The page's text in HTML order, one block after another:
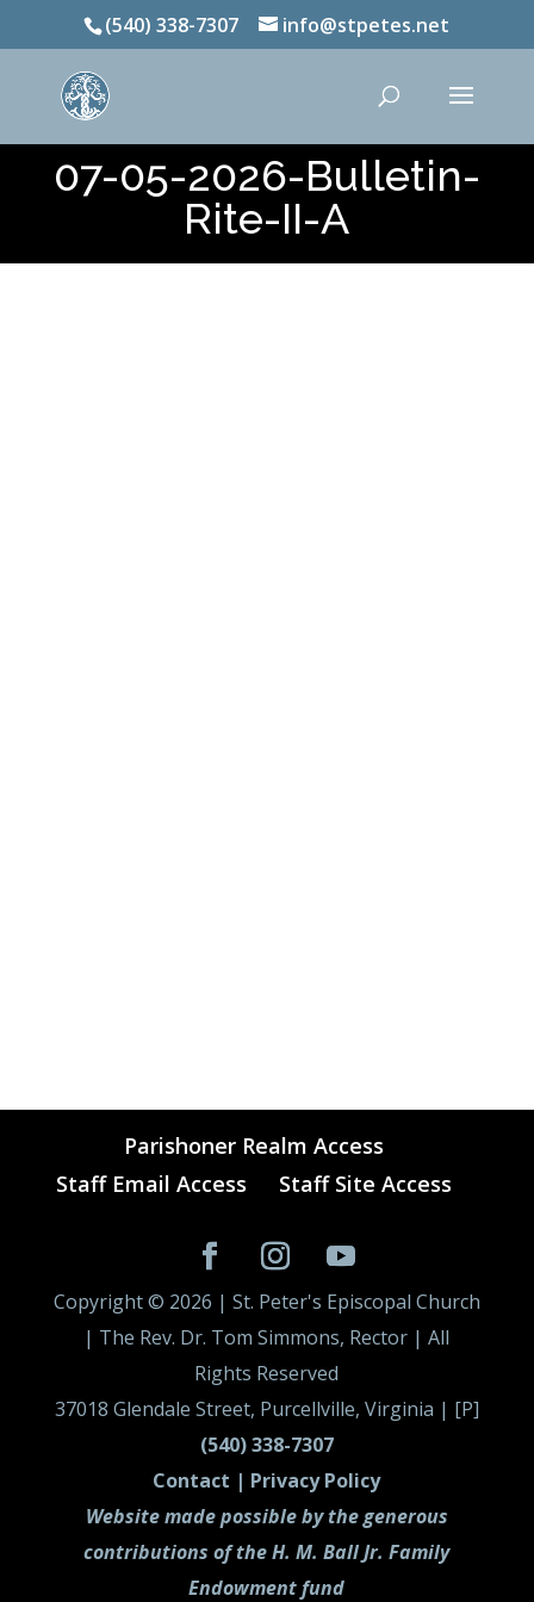
(540) 338-7307 info@stpetes.net
07-05-2026-Bulletin-
Rite-II-A
Parishoner Realm Access
Staff Email Access
Staff Site Access
Copyright © 2026 | St. Peter's Episcopal Church
| The Rev. Dr. Tom Simmons, Rector | All
Rights Reserved
37018 Glendale Street, Purcellville, Virginia | [P]
(540) 338-7307
Contact | Privacy Policy
Website made possible by the generous
contributions of the H. M. Ball Jr. Family
Endowment fund